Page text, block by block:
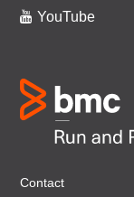
YouTube
Contact